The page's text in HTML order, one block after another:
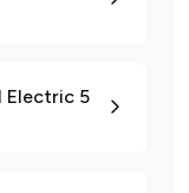
Electric 5